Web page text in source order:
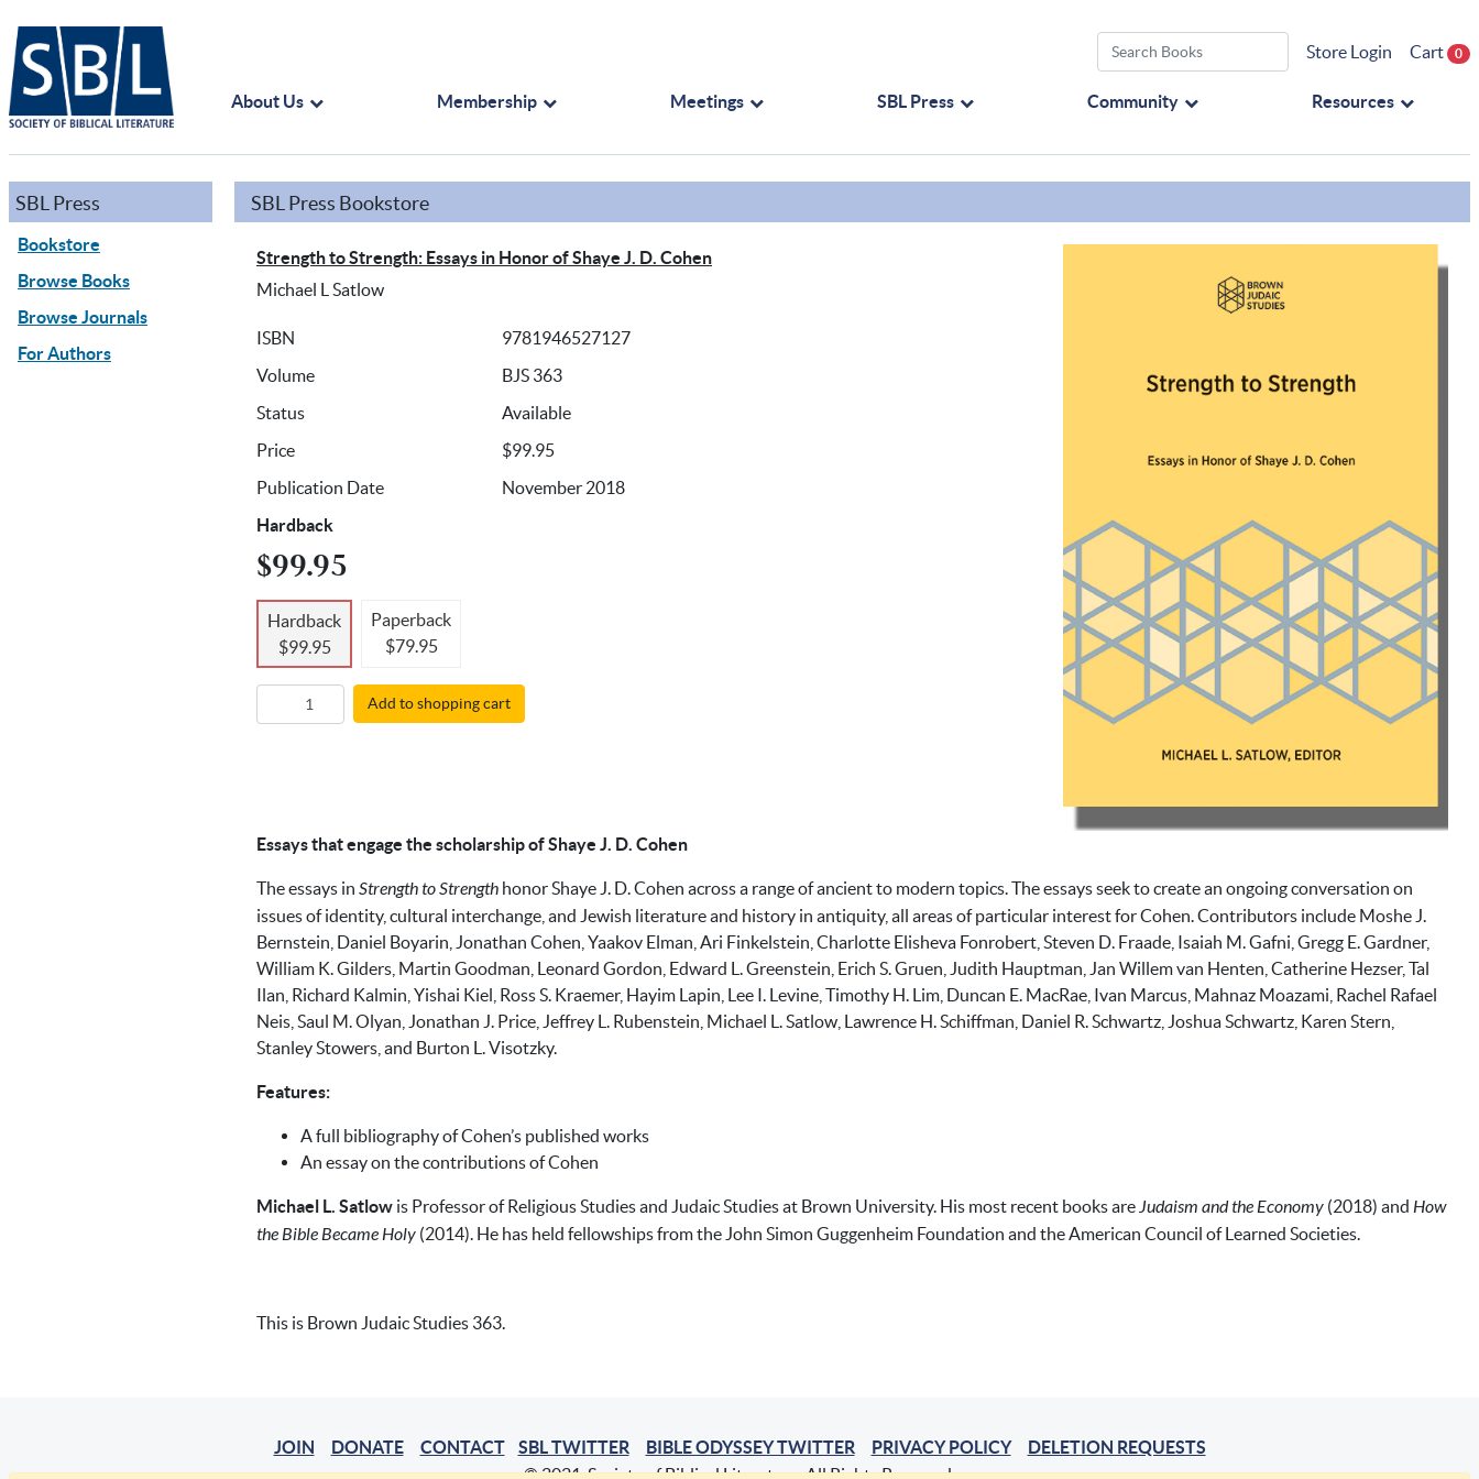
Store Login Cart 0
About Us Membership Meetings SBL Press Community Resources
SBL Press
Bookstore
Browse Books
Browse Journals
For Authors
SBL Press Bookstore
Strength to Strength: Essays in Honor of Shaye J. D. Cohen
Michael L Satlow
ISBN
9781946527127
Volume
BJS 363
Status
Available
Price
$99.95
Publication Date
November 2018
Hardback
$99.95
Hardback
$99.95
Paperback
$79.95
Add to shopping cart
Essays that engage the scholarship of Shaye J. D. Cohen
The essays in Strength to Strength honor Shaye J. D. Cohen across a range of ancient to modern topics. The essays seek to create an ongoing conversation on
issues of identity, cultural interchange, and Jewish literature and history in antiquity, all areas of particular interest for Cohen. Contributors include Moshe J.
Bernstein, Daniel Boyarin, Jonathan Cohen, Yaakov Elman, Ari Finkelstein, Charlotte Elisheva Fonrobert, Steven D. Fraade, Isaiah M. Gafni, Gregg E. Gardner,
William K. Gilders, Martin Goodman, Leonard Gordon, Edward L. Greenstein, Erich S. Gruen, Judith Hauptman, Jan Willem van Henten, Catherine Hezser, Tal
Ilan, Richard Kalmin, Yishai Kiel, Ross S. Kraemer, Hayim Lapin, Lee I. Levine, Timothy H. Lim, Duncan E. MacRae, Ivan Marcus, Mahnaz Moazami, Rachel Rafael
Neis, Saul M. Olyan, Jonathan J. Price, Jeffrey L. Rubenstein, Michael L. Satlow, Lawrence H. Schiffman, Daniel R. Schwartz, Joshua Schwartz, Karen Stern,
Stanley Stowers, and Burton L. Visotzky.
Features:
A full bibliography of Cohen’s published works
An essay on the contributions of Cohen
Michael L. Satlow is Professor of Religious Studies and Judaic Studies at Brown University. His most recent books areJudaism and the Economy (2018) and How
the Bible Became Holy (2014). He has held fellowships from the John Simon Guggenheim Foundation and the American Council of Learned Societies.
This is Brown Judaic Studies 363.
JOIN DONATE CONTACT SBL TWITTER BIBLE ODYSSEY TWITTER PRIVACY POLICY
DELETION REQUESTS
© 2021, Society of Biblical Literature. All Rights Reserved.